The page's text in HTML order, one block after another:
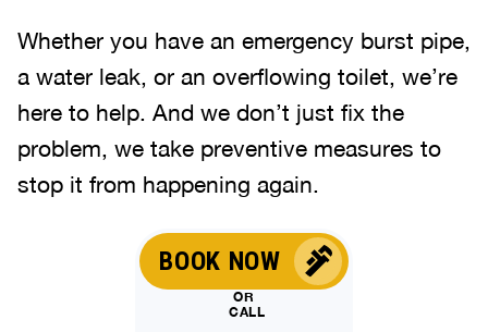
Whether you have an emergency burst pipe,
a water leak, or an overflowing toilet, we’re
here to help. And we don’t just fix the
problem, we take preventive measures to
stop it from happening again.
BOOK NOW
OR
CALL